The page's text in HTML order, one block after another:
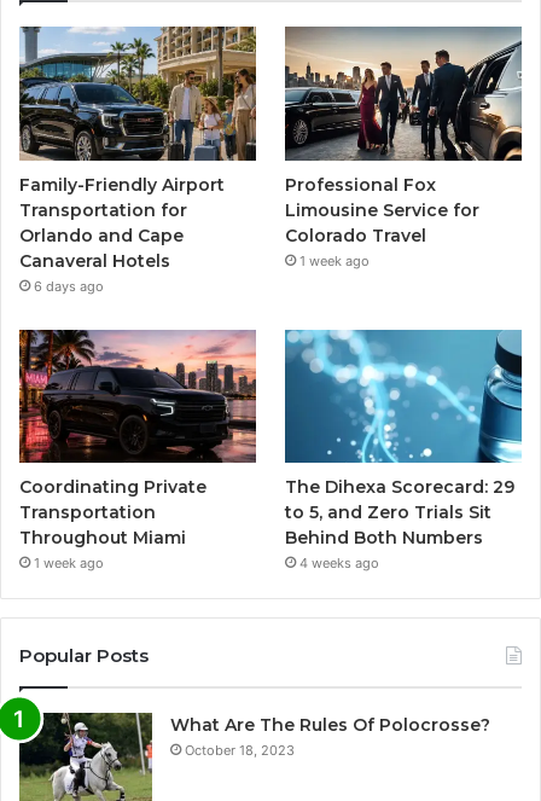
Family-Friendly Airport
Transportation for
Orlando and Cape
Canaveral Hotels
6 days ago
Professional Fox
Limousine Service for
Colorado Travel
1 week ago
Coordinating Private
Transportation
Throughout Miami
1 week ago
The Dihexa Scorecard: 29
to 5, and Zero Trials Sit
Behind Both Numbers
4 weeks ago
Popular Posts
What Are The Rules Of Polocrosse?
October 18, 2023